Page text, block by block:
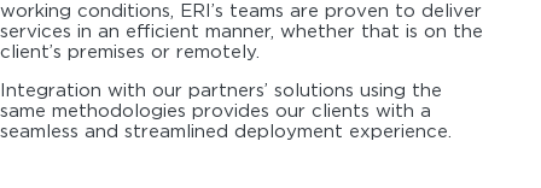
working conditions, ERI’s teams are proven to deliver
services in an efficient manner, whether that is on the
client’s premises or remotely.
Integration with our partners’ solutions using the
same methodologies provides our clients with a
seamless and streamlined deployment experience.